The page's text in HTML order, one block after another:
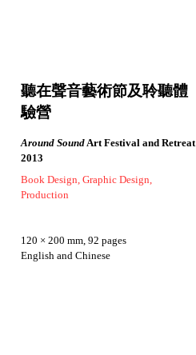
聽在聲音藝術節及聆聽體
驗營
Around SoundArt Festival and Retreat
2013
Book Design, Graphic Design,
Production
120 × 200 mm, 92 pages
English and Chinese